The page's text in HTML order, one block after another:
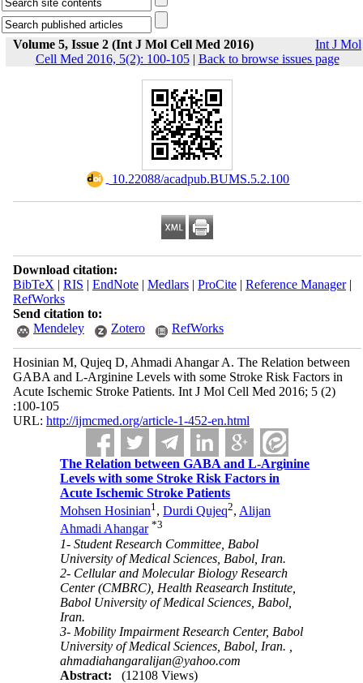
Volume 5, Issue 2 (Int J Mol Cell Med 2016)
Int J Mol
Cell Med 2016, 5(2): 100-105| Back to browse issues page
‎ 10.22088/acadpub.BUMS.5.2.100
Download citation:
BibTeX | RIS | EndNote| Medlars| ProCite| Reference Manager|
RefWorks
Send citation to:
Mendeley
Zotero RefWorks
Hosinian M, Qujeq D, Ahmadi Ahangar A. The Relation between
GABA and L-Arginine Levels with some Stroke Risk Factors in
Acute Ischemic Stroke Patients. Int J Mol Cell Med 2016; 5 (2)
:100-105
URL: http://ijmcmed.org/article-1-452-en.html
The Relation between GABA and L-Arginine
Levels with some Stroke Risk Factors in
Acute Ischemic Stroke Patients
Mohsen Hosinian1,Durdi Qujeq2, Alijan
Ahmadi Ahangar *3
1- Student Research Committee, Babol
University of Medical Sciences, Babol, Iran.
2- Cellular and Molecular Biology Research
Center (CMBRC), Health Reasearch Institute,
Babol University of Medical Sciences, Babol,
Iran.
3- Mobility Impairment Research Center, Babol
University of Medical Sciences, Babol, Iran. ,
ahmadiahangaralijan@yahoo.com
Abstract:
(12108 Views)